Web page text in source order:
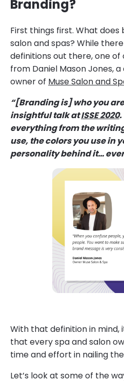
Branding?
First things first. What
salon and spas? While
definitions out there, one
from Daniel Mason Jones,
owner of Muse Salon and
“[Branding is] who you
insightful talk atISSE 2020.
everything from the
use, the colors you use in
personality behind it…
With that definition in mind,
that every spa and salon
time and effort in nailing
Let’s look at some of the